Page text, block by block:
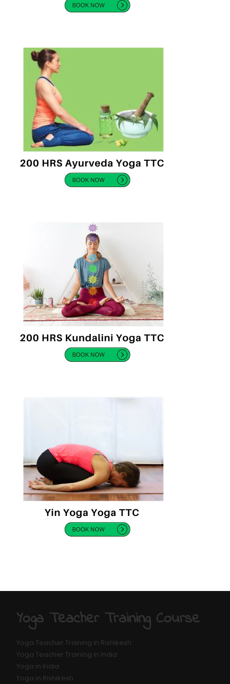
Yoga Teacher Training Course
Yoga Teacher Training in Rishikesh
Yoga Teacher Training in India
Yoga in India
Yoga in Rishikesh